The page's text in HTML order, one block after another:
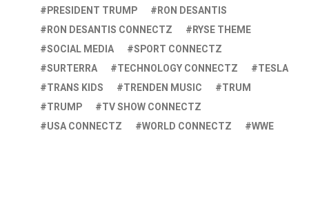
PRESIDENT TRUMP
RON DESANTIS
RON DESANTIS CONNECTZ
RYSE THEME
SOCIAL MEDIA
SPORT CONNECTZ
SURTERRA
TECHNOLOGY CONNECTZ
TESLA
TRANS KIDS
TRENDEN MUSIC
TRUM
TRUMP
TV SHOW CONNECTZ
USA CONNECTZ
WORLD CONNECTZ WWE